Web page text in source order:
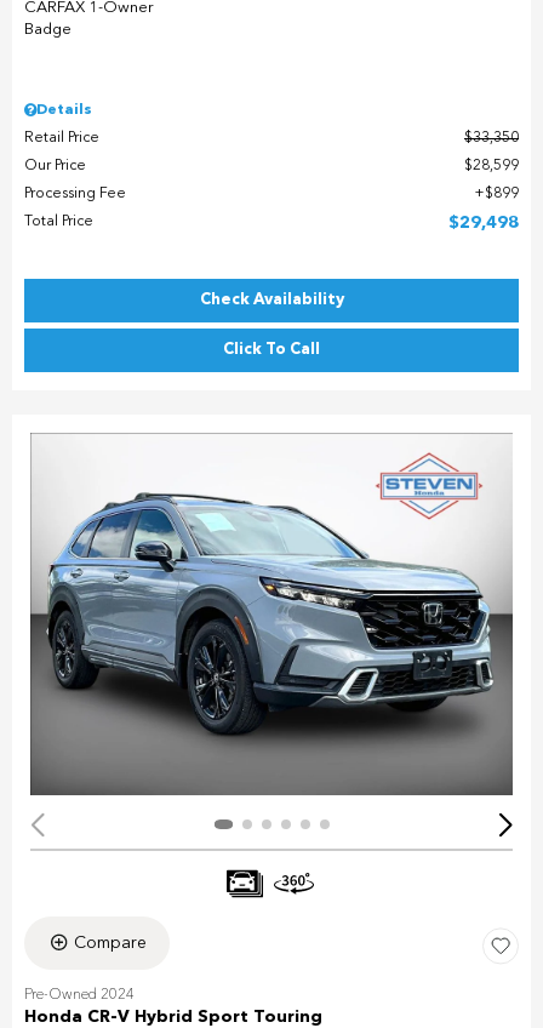
Details
Retail Price
$33,350
Our Price
$28,599
Processing Fee
$899
Total Price
$29,498
Check Availability
Click To Call
Compare
Pre-Owned 2024
Honda CR-V Hybrid Sport Touring